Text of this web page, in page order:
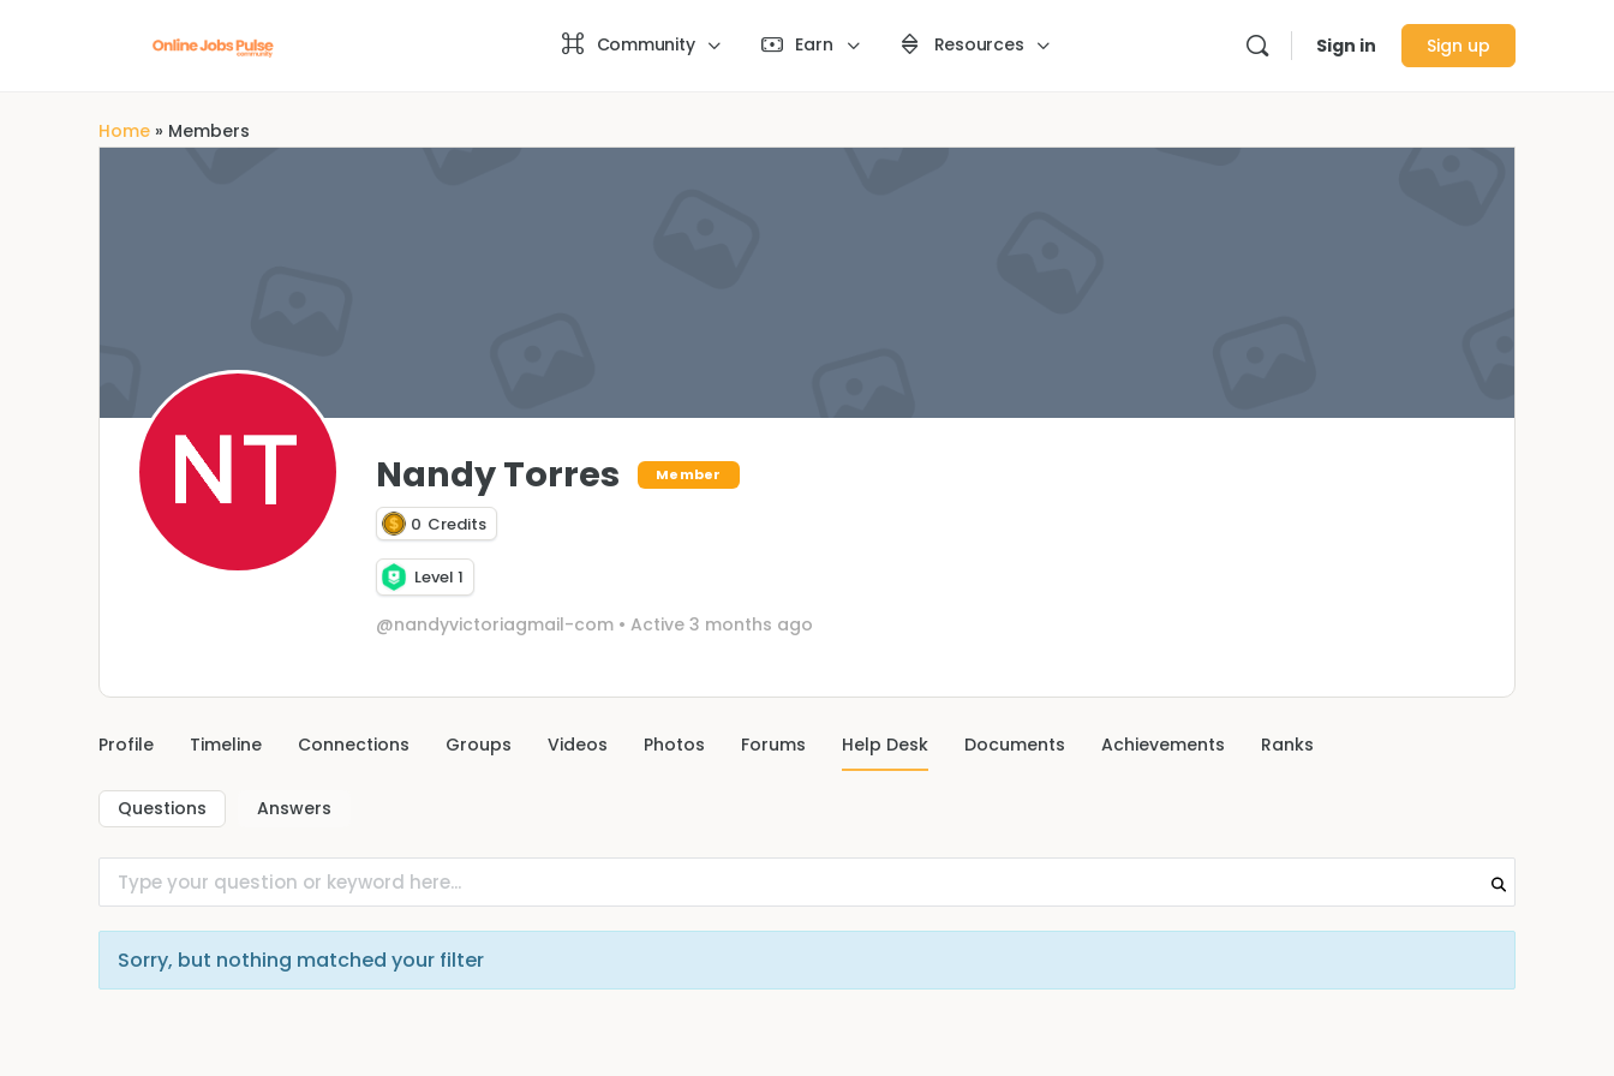
Community Earn Resources Sign in Sign up
Home » Members
Nandy Torres Member
0 Credits
Level 1
@nandyvictoriagmail-com • Active 3 months ago
Profile Timeline Connections Groups Videos Photos Forums Help Desk Documents Achievements Ranks
Questions Answers
Sorry, but nothing matched your filter